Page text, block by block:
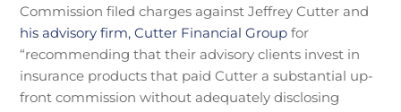
Commission filed charges against Jeffrey Cutter and
his advisory firm, Cutter Financial Group for
“recommending that their advisory clients invest in
insurance products that paid Cutter a substantial up-
front commission without adequately disclosing